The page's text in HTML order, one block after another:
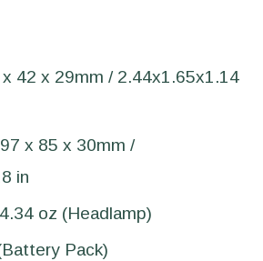
42 x 29mm / 2.44x1.65x1.14
x 85 x 30mm /
in
oz (Headlamp)
Pack)